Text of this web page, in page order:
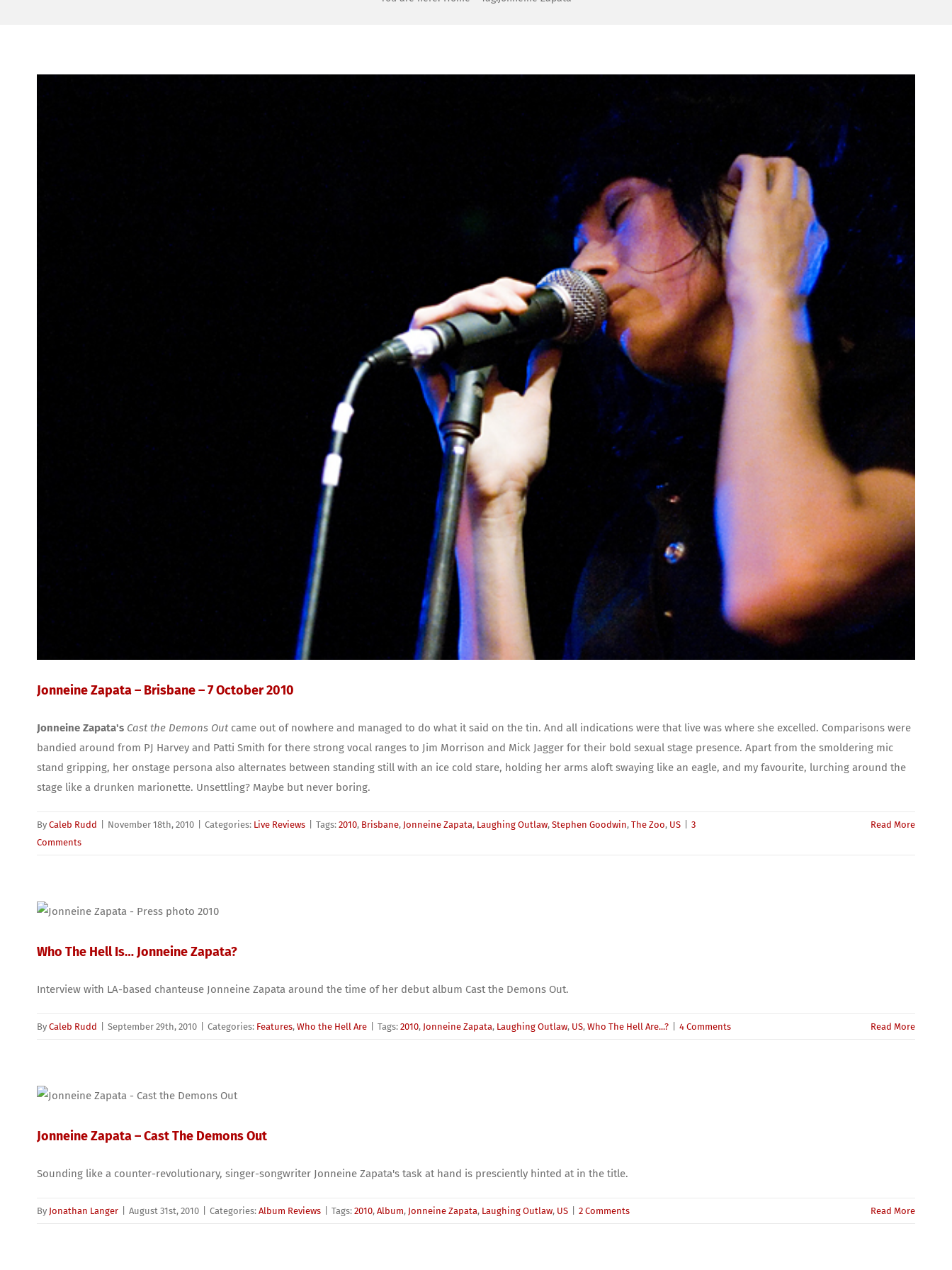
Jonneine Zapata – Brisbane – 7 October 2010
Jonneine Zapata's Cast the Demons Out came out of nowhere and managed to do what it said on the tin. And all indications were that live was where she excelled. Comparisons were
bandied around from PJ Harvey and Patti Smith for there strong vocal ranges to Jim Morrison and Mick Jagger for their bold sexual stage presence. Apart from the smoldering mic
stand gripping, her onstage persona also alternates between standing still with an ice cold stare, holding her arms aloft swaying like an eagle, and my favourite, lurching around the
stage like a drunken marionette. Unsettling? Maybe but never boring.
By Caleb Rudd November 18th, 2010 Categories: Live Reviews Tags: 2010, Brisbane, Jonneine Zapata, Laughing Outlaw, Stephen Goodwin, The Zoo, US
3
Comments
Read More
Who The Hell Is… Jonneine Zapata?
Interview with LA-based chanteuse Jonneine Zapata around the time of her debut album Cast the Demons Out.
By Caleb Rudd September 29th, 2010 Categories: Features, Who the Hell Are Tags: 2010, Jonneine Zapata, Laughing Outlaw, US, Who The Hell Are...? 4 Comments Read More
Jonneine Zapata – Cast The Demons Out
Sounding like a counter-revolutionary, singer-songwriter Jonneine Zapata's task at hand is presciently hinted at in the title.
By Jonathan Langer August 31st, 2010 Categories: Album Reviews Tags: 2010, Album, Jonneine Zapata, Laughing Outlaw, US 2 Comments Read More